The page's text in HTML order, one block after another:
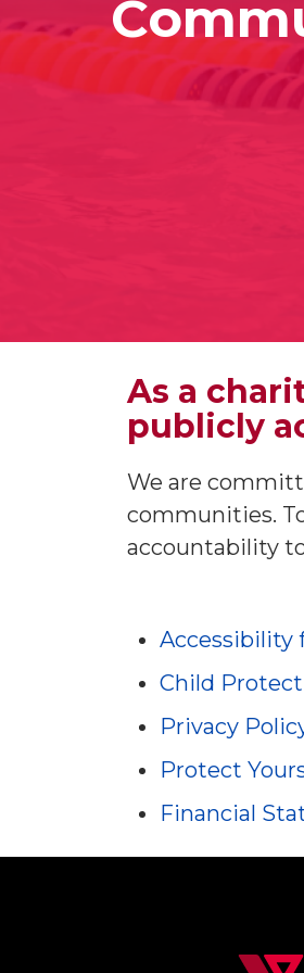
As a
publicly
We are
communities.
accountability
Accessibility
Child
Privacy
Protect
Financial